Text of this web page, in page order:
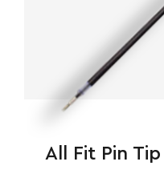
All Fit Pin